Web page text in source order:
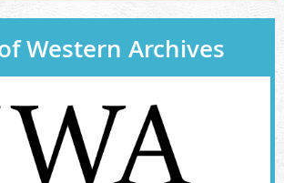
Western Archives